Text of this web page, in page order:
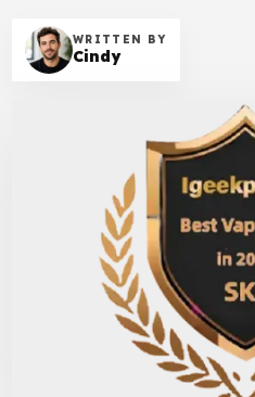
WRITTEN BY
Cindy